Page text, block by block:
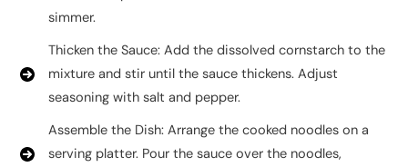
simmer.
Thicken the Sauce: Add the dissolved cornstarch to the
mixture and stir until the sauce thickens. Adjust
seasoning with salt and pepper.
Assemble the Dish: Arrange the cooked noodles on a
serving platter. Pour the sauce over the noodles,